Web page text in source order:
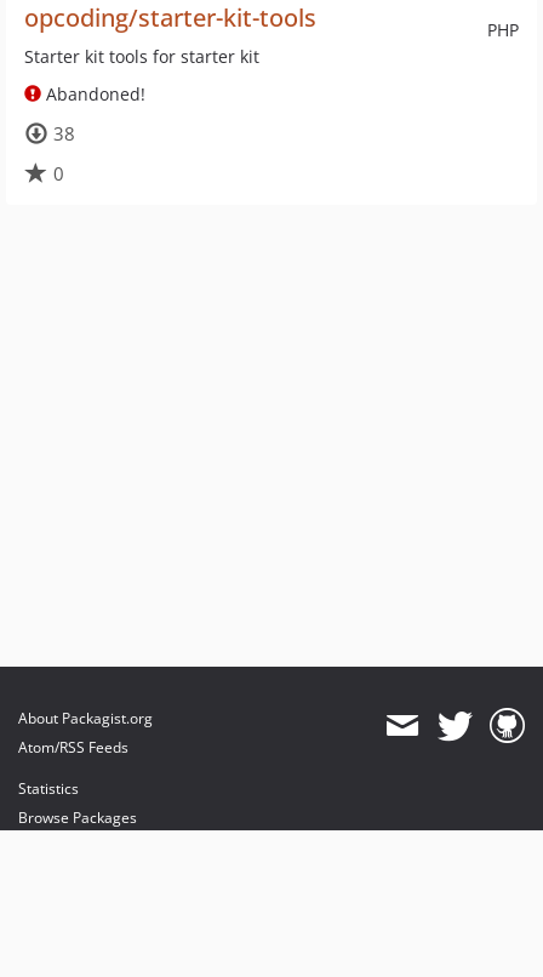
PHP
opcoding/starter-kit-tools
Starter kit tools for starter kit
Abandoned!
38
0
About Packagist.org
Atom/RSS Feeds
Statistics
Browse Packages